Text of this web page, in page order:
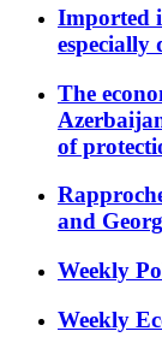
Imported
especially
The
of
and
Weekly
Weekly